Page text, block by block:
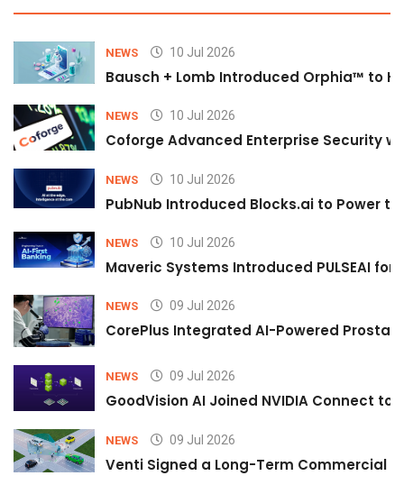
NEWS 10 Jul 2026
Bausch + Lomb Introduced Orphia™ to
NEWS 10 Jul 2026
Coforge Advanced Enterprise Security
NEWS 10 Jul 2026
PubNub Introduced Blocks.ai to Power
NEWS 10 Jul 2026
Maveric Systems Introduced PULSEAI
NEWS 09 Jul 2026
CorePlus Integrated AI-Powered
NEWS 09 Jul 2026
GoodVision AI Joined NVIDIA Connect
NEWS 09 Jul 2026
Venti Signed a Long-Term Commercial